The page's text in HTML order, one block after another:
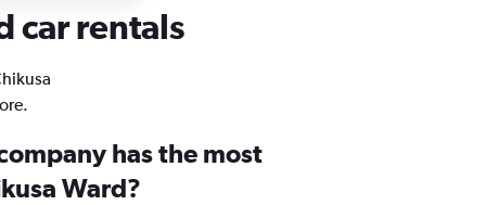
car rentals
has the most
Ward?